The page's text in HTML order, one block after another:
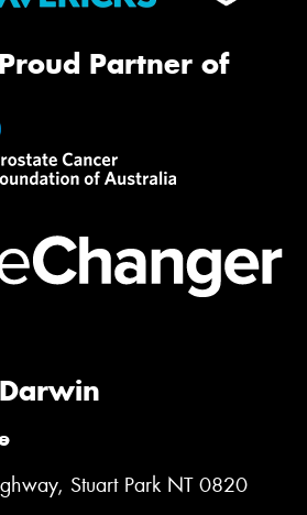
Partner of
Stuart Park NT 0820